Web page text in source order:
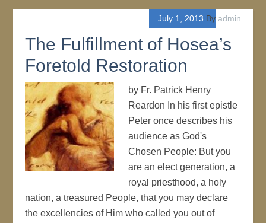
July 1, 2013 By admin
The Fulfillment of Hosea’s
Foretold Restoration
by Fr. Patrick Henry
Reardon In his first epistle
Peter once describes his
audience as God's
Chosen People: But you
are an elect generation, a
royal priesthood, a holy
nation, a treasured People, that you may declare
the excellencies of Him who called you out of